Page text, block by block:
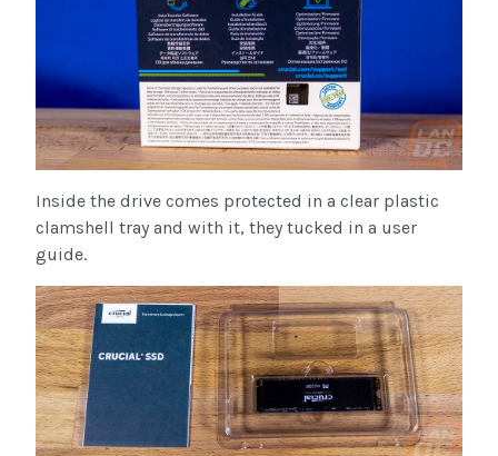
Inside the drive comes protected in a clear plastic
clamshell tray and with it, they tucked in a user
guide.